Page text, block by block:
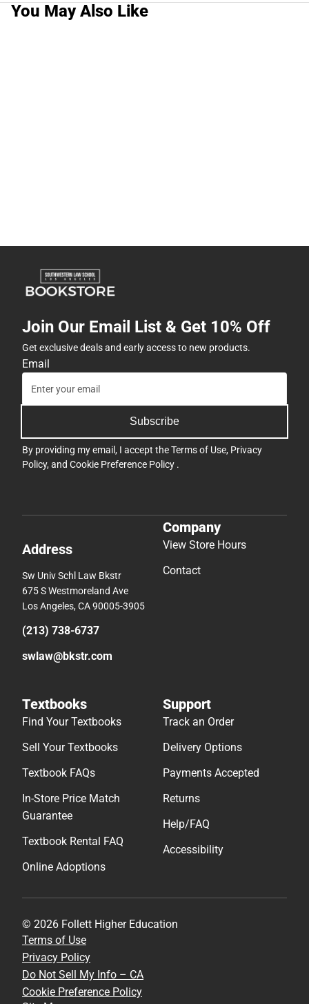
You May Also Like
Join Our Email List & Get 10% Off
Get exclusive deals and early access to new products.
Email
Subscribe
By providing my email, I accept theTerms of Use, Privacy
Policy, and Cookie Preference Policy .
Address
Sw Univ Schl Law Bkstr
675 S Westmoreland Ave
Los Angeles, CA 90005-3905
(213) 738-6737
swlaw@bkstr.com
Company
View Store Hours
Contact
Textbooks
Find Your Textbooks
Sell Your Textbooks
Textbook FAQs
In-Store Price Match
Guarantee
Textbook Rental FAQ
Online Adoptions
Support
Track an Order
Delivery Options
Payments Accepted
Returns
Help/FAQ
Accessibility
© 2026 Follett Higher Education
Terms of Use
Privacy Policy
Do Not Sell My Info – CA
Cookie Preference Policy